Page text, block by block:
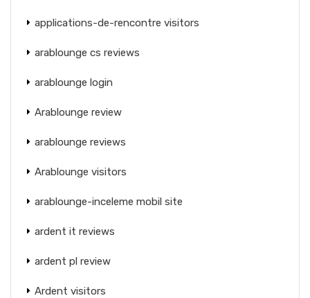
applications-de-rencontre visitors
arablounge cs reviews
arablounge login
Arablounge review
arablounge reviews
Arablounge visitors
arablounge-inceleme mobil site
ardent it reviews
ardent pl review
Ardent visitors